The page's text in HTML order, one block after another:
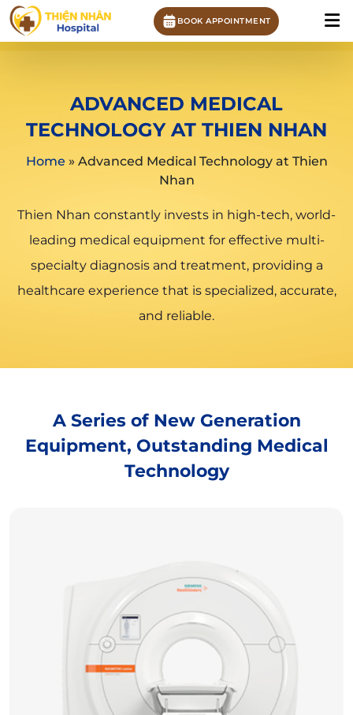
BOOK APPOINTMENT
ADVANCED MEDICAL
TECHNOLOGY AT THIEN NHAN
Home » Advanced Medical Technology at Thien
Nhan
Thien Nhan constantly invests in high-tech, world-
leading medical equipment for effective multi-
specialty diagnosis and treatment, providing a
healthcare experience that is specialized, accurate,
and reliable.
A Series of New Generation
Equipment, Outstanding Medical
Technology